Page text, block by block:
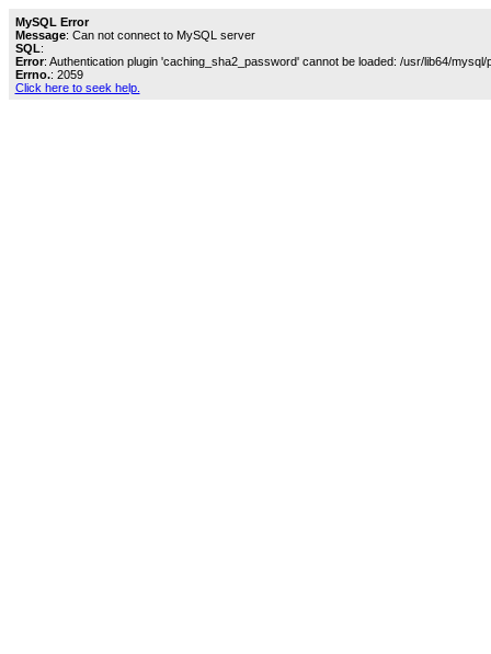
MySQL Error
Message: Can not connect to MySQL server
SQL:
Error: Authentication plugin 'caching_sha2_password' cannot be loaded: /usr/lib64/
Errno.: 2059
Click here to seek help.